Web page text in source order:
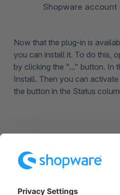
Shopware account
Now that the plug-in is
you can install it. To do this,
by clicking the "..." button. In
Install. Then you can
the button in the Status
Some active plug-ins have
the plug-in configuration. For